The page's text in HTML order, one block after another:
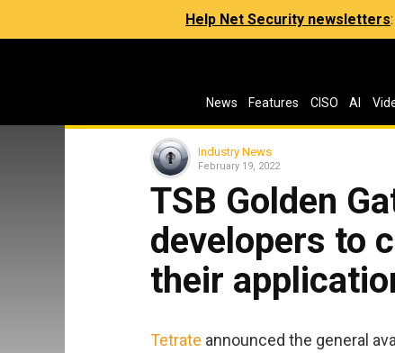
Help Net Security newsletters
News Features CISO AI
Industry News
February 19, 2022
TSB Golden
developers to
their
Tetrate announced the general